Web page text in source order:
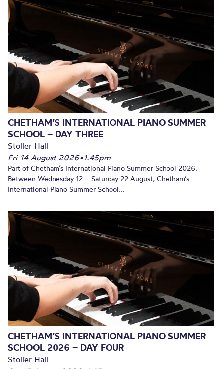
CHETHAM’S INTERNATIONAL PIANO SUMMER
SCHOOL – DAY THREE
Stoller Hall
Fri 14 August 2026•1.45pm
Part of Chetham’s International Piano Summer School 2026.
Between Wednesday 12 – Saturday 22 August, Chetham’s
International Piano Summer School...
CHETHAM’S INTERNATIONAL PIANO SUMMER
SCHOOL 2026 – DAY FOUR
Stoller Hall